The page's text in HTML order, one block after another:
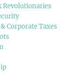
Revolutionaries
Corporate Taxes